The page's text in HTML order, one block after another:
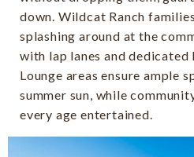
down. Wildcat Ranch
splashing around at the
with lap lanes and dedicated
Lounge areas ensure ample
summer sun, while
every age entertained.